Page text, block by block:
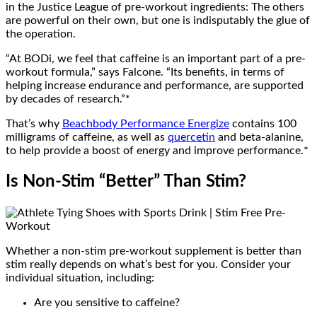
in the Justice League of pre-workout ingredients: The others
are powerful on their own, but one is indisputably the glue of
the operation.
“At BODi, we feel that caffeine is an important part of a pre-
workout formula,” says Falcone. “Its benefits, in terms of
helping increase endurance and performance, are supported
by decades of research.”*
That’s why Beachbody Performance Energize contains 100
milligrams of caffeine, as well as quercetin and beta-alanine,
to help provide a boost of energy and improve performance.*
Is Non-Stim “Better” Than Stim?
Whether a non-stim pre-workout supplement is better than
stim really depends on what’s best for you. Consider your
individual situation, including:
Are you sensitive to caffeine?